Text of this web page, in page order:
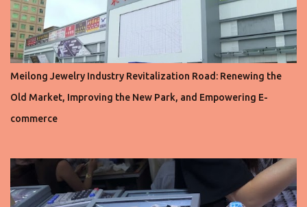
Meilong Jewelry Industry Revitalization Road: Renewing the
Old Market, Improving the New Park, and Empowering E-
commerce